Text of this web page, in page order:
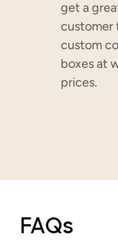
get a
customer
custom
boxes at
prices.
FAQs